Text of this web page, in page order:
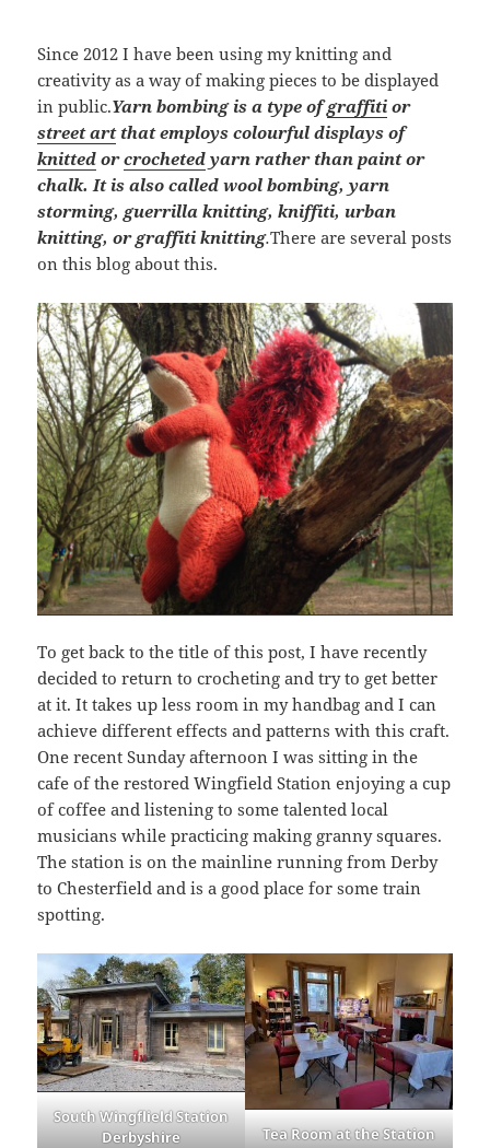
Since 2012 I have been using my knitting and
creativity as a way of making pieces to be displayed
in public.Yarn bombing is a type ofgraffiti or
street artthat employs colourful displays of
knitted orcrocheted yarn rather than paint or
chalk. It is also called wool bombing, yarn
storming, guerrilla knitting, kniffiti, urban
knitting, or graffiti knitting.There are several posts
on this blog about this.
To get back to the title of this post, I have recently
decided to return to crocheting and try to get better
at it. It takes up less room in my handbag and I can
achieve different effects and patterns with this craft.
One recent Sunday afternoon I was sitting in the
cafe of the restored Wingfield Station enjoying a cup
of coffee and listening to some talented local
musicians while practicing making granny squares.
The station is on the mainline running from Derby
to Chesterfield and is a good place for some train
spotting.
South Wingflield Station
Derbyshire
Tea Room at the Station